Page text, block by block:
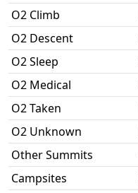
O2 Climb
O2 Descent
O2 Sleep
O2 Medical
O2 Taken
O2 Unknown
Other Summits
Campsites